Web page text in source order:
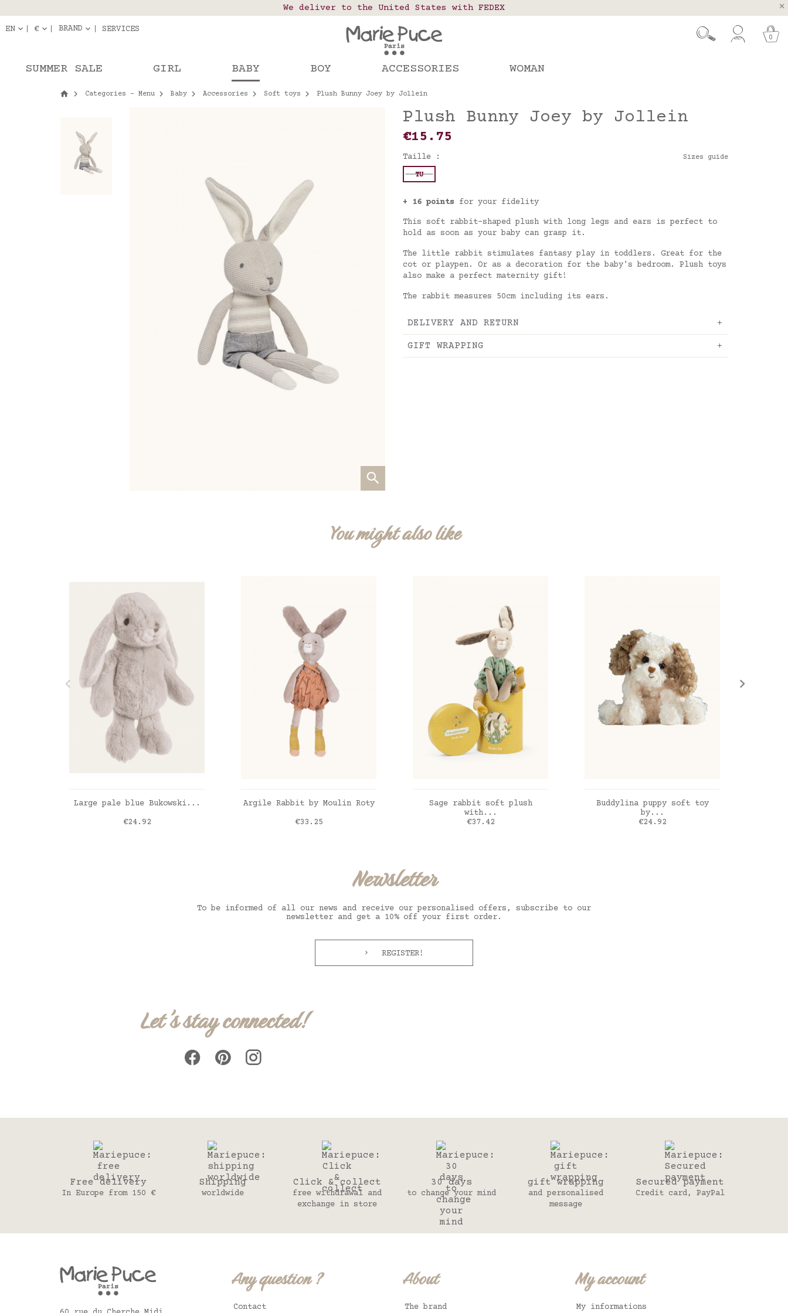
Our website is getting a break!
Orders placed after August 4 will be shipped on August 26.
We deliver to the United States with FEDEX
Delivery in pick-up points in France, Belgium, Luxembourg, Netherland, Spain and Portugal
EN € BRAND SERVICES
0
SUMMER SALE GIRL BABY BOY ACCESSORIES WOMAN
Categories - Menu Baby Accessories Soft toys Plush Bunny Joey by Jollein
Plush Bunny Joey by Jollein
€15.75
Taille : Sizes guide
TU
+ 16 points for your fidelity
This soft rabbit-shaped plush with long legs and ears is perfect to
hold as soon as your baby can grasp it.
The little rabbit stimulates fantasy play in toddlers. Great for the
cot or playpen. Or as a decoration for the baby's bedroom. Plush toys
also make a perfect maternity gift!
The rabbit measures 50cm including its ears.
DELIVERY AND RETURN
GIFT WRAPPING
You might also like
ADD TO CART
Large pale blue Bukowski...
Price
€24.92
ADD TO CART
Argile Rabbit by Moulin Roty
Price
€33.25
ADD TO CART
Sage rabbit soft plush
with...
Price
€37.42
ADD TO CART
Buddylina puppy soft toy
by...
Price
€24.92
Newsletter
To be informed of all our news and receive our personalised offers, subscribe to our
newsletter and get a 10% off your first order.
REGISTER!
Let's stay connected!
Free delivery
In Europe from 150 €
Shipping
worldwide
Click & collect
free withdrawal and
exchange in store
30 days
to change your mind
gift wrapping
and personalised
message
Secured payment
Credit card, PayPal
Any question ?
Contact
About
The brand
My account
My informations